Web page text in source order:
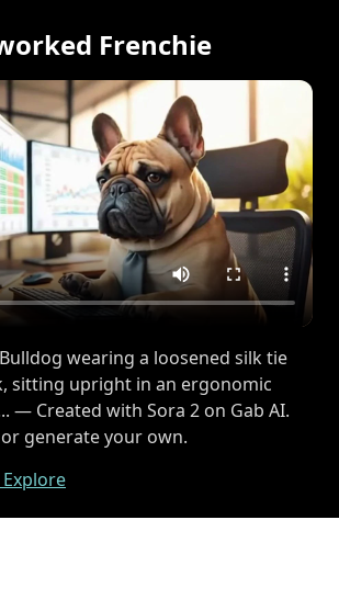
Frenchie
wearing a loosened silk tie
sitting upright in an ergonomic
— Created with Sora 2 on Gab AI.
generate your own.